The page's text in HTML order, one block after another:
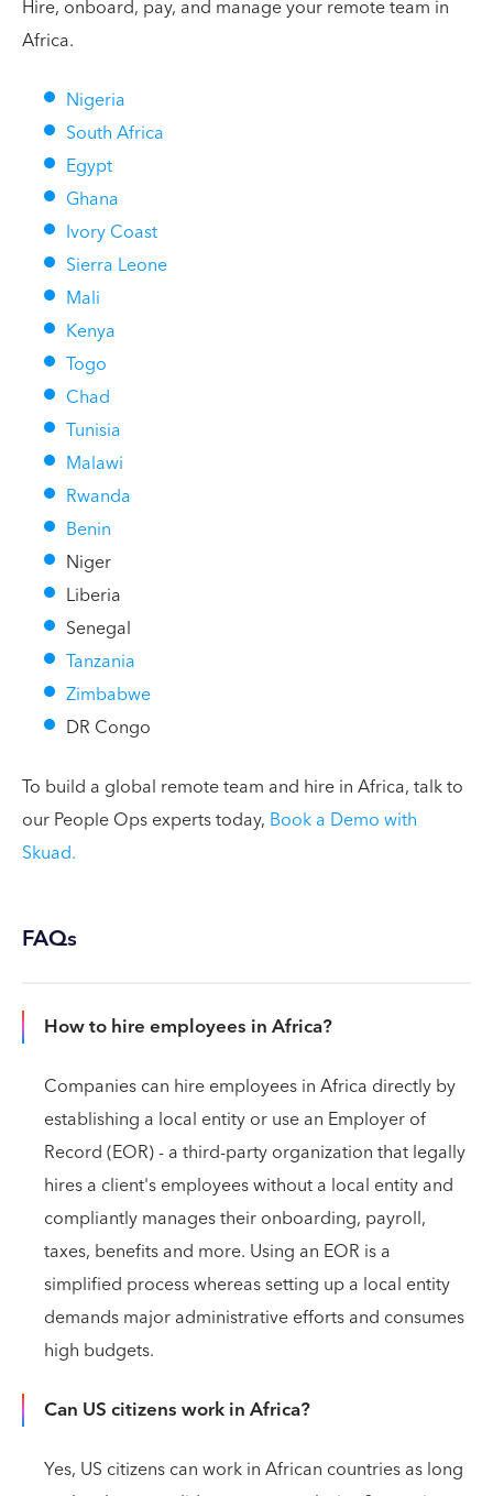
Hire, onboard, pay, and manage your remote team in
Africa.
Nigeria
South Africa
Egypt
Ghana
Ivory Coast
Sierra Leone
Mali
Kenya
Togo
Chad
Tunisia
Malawi
Rwanda
Benin
Niger
Liberia
Senegal
Tanzania
Zimbabwe
DR Congo
To build a global remote team and hire in Africa, talk to
our People Ops experts today, Book a Demo with
Skuad.
FAQs
How to hire employees in Africa?
Companies can hire employees in Africa directly by
establishing a local entity or use an Employer of
Record (EOR) - a third-party organization that legally
hires a client's employees without a local entity and
compliantly manages their onboarding, payroll,
taxes, benefits and more. Using an EOR is a
simplified process whereas setting up a local entity
demands major administrative efforts and consumes
high budgets.
Can US citizens work in Africa?
Yes, US citizens can work in African countries as long